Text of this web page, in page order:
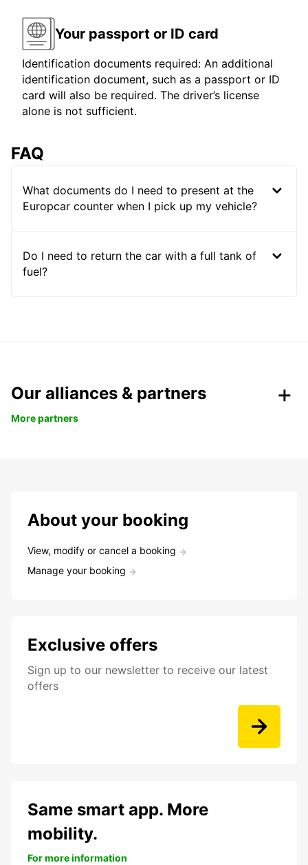
Your passport or ID card
Identification documents required: An additional
identification document, such as a passport or ID
card will also be required. The driver’s license
alone is not sufficient.
FAQ
What documents do I need to present at the
Europcar counter when I pick up my vehicle?
Do I need to return the car with a full tank of
fuel?
Our alliances & partners
More partners
About your booking
View, modify or cancel a booking
Manage your booking
Exclusive offers
Sign up to our newsletter to receive our latest
offers
Same smart app. More
mobility.
For more information